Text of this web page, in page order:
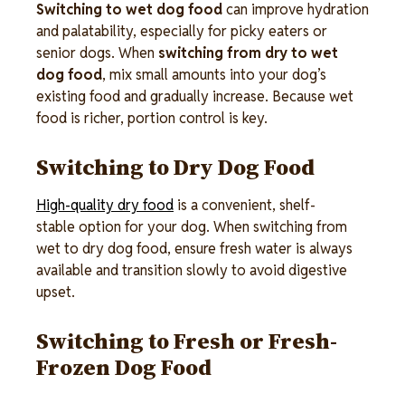
Switching to wet dog foodcan improve hydration
and palatability, especially for picky eaters or
senior dogs. When switching from dry to wet
dog food, mix small amounts into your dog’s
existing food and gradually increase. Because wet
food is richer, portion control is key.
Switching to Dry Dog Food
High-quality dry food is a convenient, shelf-
stable option for your dog. When switching from
wet to dry dog food, ensure fresh water is always
available and transition slowly to avoid digestive
upset.
Switching to Fresh or Fresh-
Frozen Dog Food